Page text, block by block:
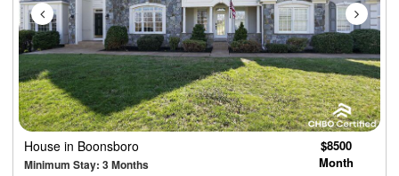
House in Boonsboro
Minimum Stay: 3 Months
$8500
Month